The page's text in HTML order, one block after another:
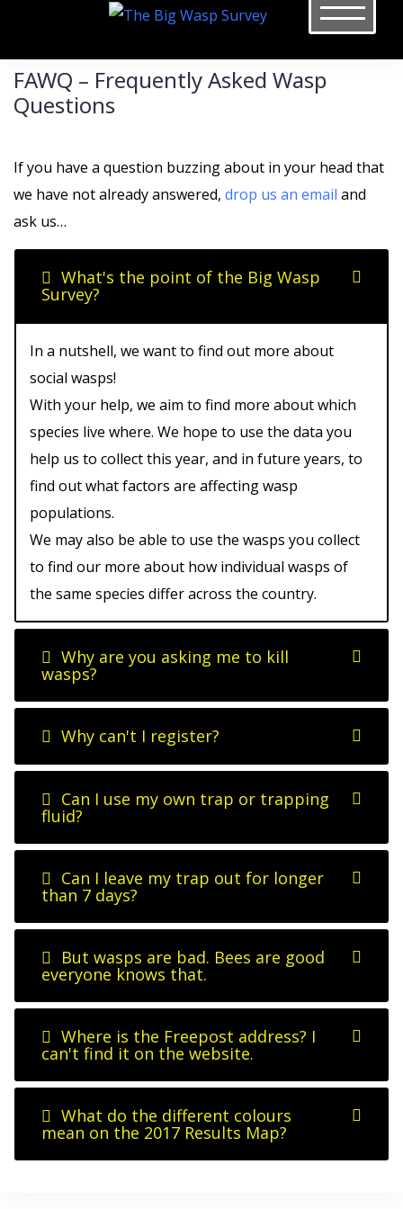
FAWQ – Frequently Asked Wasp
Questions
If you have a question buzzing about in your head that
we have not already answered, drop us an email and
ask us…
What's the point of the Big Wasp
Survey?
In a nutshell, we want to find out more about
social wasps!
With your help, we aim to find more about which
species live where. We hope to use the data you
help us to collect this year, and in future years, to
find out what factors are affecting wasp
populations.
We may also be able to use the wasps you collect
to find our more about how individual wasps of
the same species differ across the country.
Why are you asking me to kill
wasps?
Why can't I register?
Can I use my own trap or trapping
fluid?
Can I leave my trap out for longer
than 7 days?
But wasps are bad. Bees are good
everyone knows that.
Where is the Freepost address? I
can't find it on the website.
What do the different colours
mean on the 2017 Results Map?